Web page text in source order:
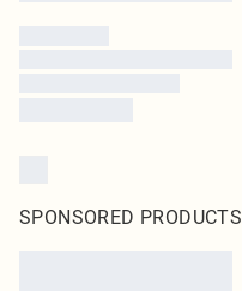
SPONSORED PRODUCTS